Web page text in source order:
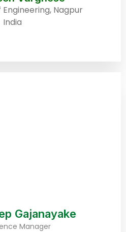
Engineering, Nagpur
India
Gajanayake
Manager